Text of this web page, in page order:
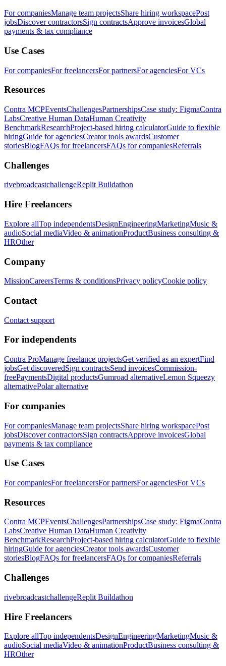
For companiesManage team projectsShare hiring workspacePost
jobsDiscover contractorsSign contractsApprove invoicesGlobal
payments & tax compliance
Use Cases
For companiesFor freelancersFor partnersFor agenciesFor VCs
Resources
Contra MCPEventsChallengesPartnershipsCase study: FigmaContra
LabsCreative Human DataHuman Creativity
BenchmarkResearchProject-based hiring calculatorGuide to flexible
hiringGuide for agenciesCreator tools awardsCustomer
storiesBlogFAQs for freelancersFAQs for companiesReferrals
Challenges
rivebroadcastchallengeReplit Buildathon
Hire Freelancers
Explore allTop independentsDesignEngineeringMarketingMusic &
audioSocial mediaVideo & animationProductBusiness consulting &
HROther
Company
MissionCareersTerms & conditionsPrivacy policyCookie policy
Contact
Contact support
For independents
Contra ProManage freelance projectsGet verified as an expertFind
jobsGet discoveredSign contractsSend invoicesCommission-
freePaymentsDigital productsGumroad alternativeLemon Squeezy
alternativePolar alternative
For companies
For companiesManage team projectsShare hiring workspacePost
jobsDiscover contractorsSign contractsApprove invoicesGlobal
payments & tax compliance
Use Cases
For companiesFor freelancersFor partnersFor agenciesFor VCs
Resources
Contra MCPEventsChallengesPartnershipsCase study: FigmaContra
LabsCreative Human DataHuman Creativity
BenchmarkResearchProject-based hiring calculatorGuide to flexible
hiringGuide for agenciesCreator tools awardsCustomer
storiesBlogFAQs for freelancersFAQs for companiesReferrals
Challenges
rivebroadcastchallengeReplit Buildathon
Hire Freelancers
Explore allTop independentsDesignEngineeringMarketingMusic &
audioSocial mediaVideo & animationProductBusiness consulting &
HROther